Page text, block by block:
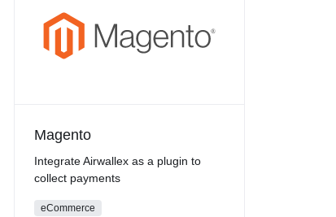
Magento
Integrate Airwallex as a plugin to
collect payments
eCommerce